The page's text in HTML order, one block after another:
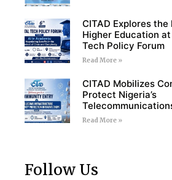
CITAD Explores
Higher Education
Tech Policy Forum
Read More »
CITAD Mobilizes
Protect Nigeria’s
Read More »
Follow Us